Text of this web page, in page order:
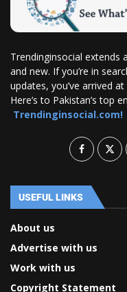
Trendinginsocial
and new. If you’re in
updates, you’ve arrived
Here’s to Pakistan’s top
Trendinginsocial.com!
USEFUL LINKS
About us
Advertise with us
Work with us
Copyright Statement